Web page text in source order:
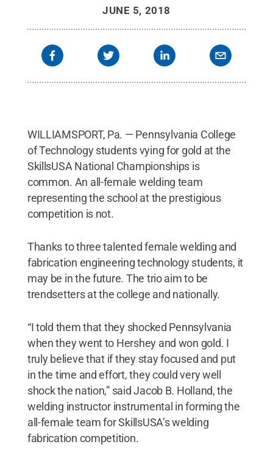
and fabrication engineering technology.
Pennsylvania College of Technology / Penn State.
JUNE 5, 2018
WILLIAMSPORT, Pa. — Pennsylvania College
of Technology students vying for gold at the
SkillsUSA National Championships is
common. An all-female welding team
representing the school at the prestigious
competition is not.
Thanks to three talented female welding and
fabrication engineering technology students, it
may be in the future. The trio aim to be
trendsetters at the college and nationally.
“I told them that they shocked Pennsylvania
when they went to Hershey and won gold. I
truly believe that if they stay focused and put
in the time and effort, they could very well
shock the nation,” said Jacob B. Holland, the
welding instructor instrumental in forming the
all-female team for SkillsUSA’s welding
fabrication competition.